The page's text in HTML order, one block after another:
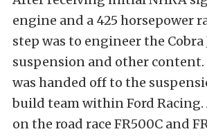
engine and a 425 horsepower
step was to engineer the Cobra
suspension and other
was handed off to the
build team within Ford
on the road race FR500C and